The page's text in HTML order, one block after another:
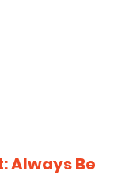
Always Be